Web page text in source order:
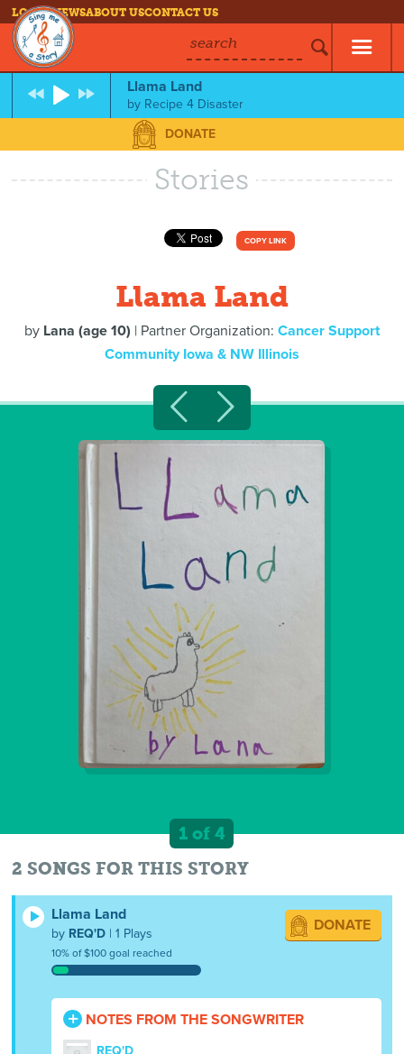
LOG INNEWSABOUT USCONTACT US
search
Llama Land
by Recipe 4 Disaster
DONATE
Stories
COPY LINK
Llama Land
by Lana (age 10) | Partner Organization: Cancer Support
Community Iowa & NW Illinois
1 of 4
2 SONGS FOR THIS STORY
Llama Land
by REQ'D | 1 Plays
10% of $100 goal reached
DONATE
NOTES FROM THE SONGWRITER
REQ'D